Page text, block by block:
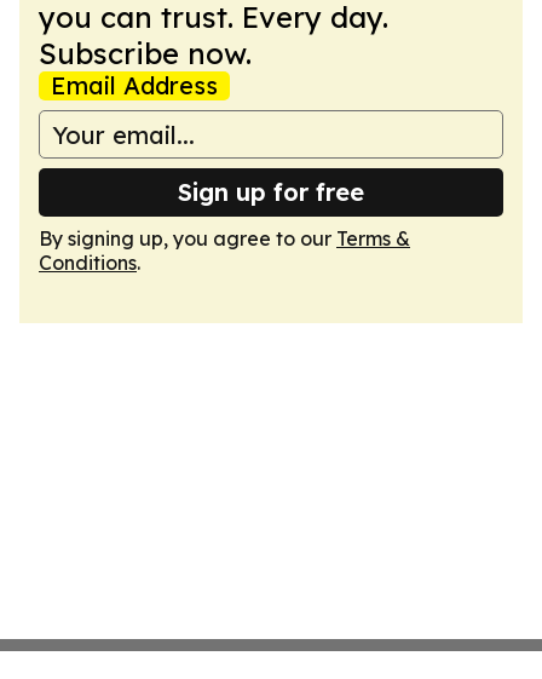
you can trust. Every day.
Subscribe now.
Email Address
Sign up for free
By signing up, you agree to our Terms &
Conditions.